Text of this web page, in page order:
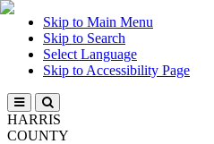
Skip to Main Menu
Skip to Search
Select Language
Skip to Accessibility Page
HARRIS
COUNTY